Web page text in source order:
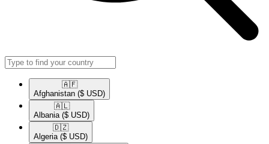
🇦🇫​
Afghanistan ($ USD)
🇦🇱​
Albania ($ USD)
🇩🇿​
Algeria ($ USD)